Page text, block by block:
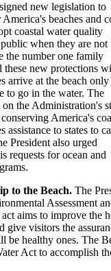
new legislation to
beaches and
coastal water quality
when they are not
the number one family
these new protections
arrive at the beach
to go in the water. The
the Administration's
America's
assistance to states to
President also urged
requests for ocean and
to the Beach. The
Assessment
aims to improve the
give visitors the
be healthy ones. The
Act to accomplish